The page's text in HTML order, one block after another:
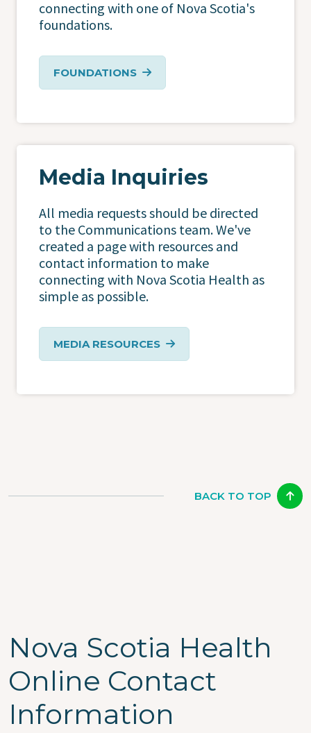
connecting with one of Nova Scotia's
foundations.
FOUNDATIONS
Media Inquiries
All media requests should be directed
to the Communications team. We've
created a page with resources and
contact information to make
connecting with Nova Scotia Health as
simple as possible.
MEDIA RESOURCES
BACK TO TOP
Nova Scotia Health
Online Contact
Information